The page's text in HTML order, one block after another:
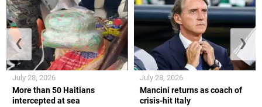
More than 50 Haitians
intercepted at sea
July 28, 2026
Mancini returns as coach of
crisis-hit Italy
July 28, 2026
❮ ❯